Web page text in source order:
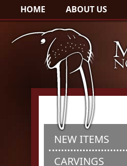
HOME ABOUT US
NEW ITEMS
CARVINGS